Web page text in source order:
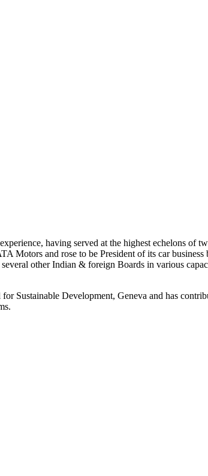
having served at the highest echelons
Motors and rose to be President of its car
other Indian & foreign Boards in various
Sustainable Development, Geneva and has